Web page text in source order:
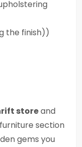
the finish))
storeand
section
gems you